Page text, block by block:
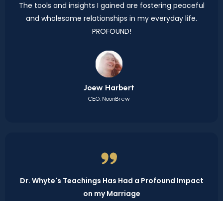
The tools and insights I gained are fostering peaceful
and wholesome relationships in my everyday life.
PROFOUND!
Joew Harbert
CEO, NoonBrew
Dr. Whyte's Teachings Has Had a Profound Impact
on my Marriage